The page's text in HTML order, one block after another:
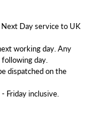
Day service to UK
working day. Any
day.
dispatched on the
Friday inclusive.